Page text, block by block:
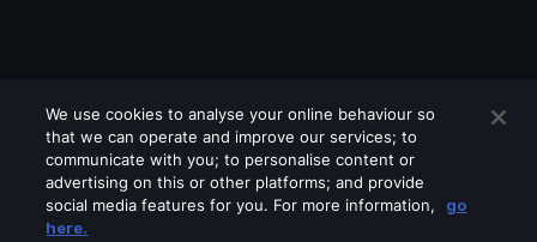
We use cookies to analyse your online behaviour so
that we can operate and improve our services; to
communicate with you; to personalise content or
advertising on this or other platforms; and provide
social media features for you. For more information,
go
here.